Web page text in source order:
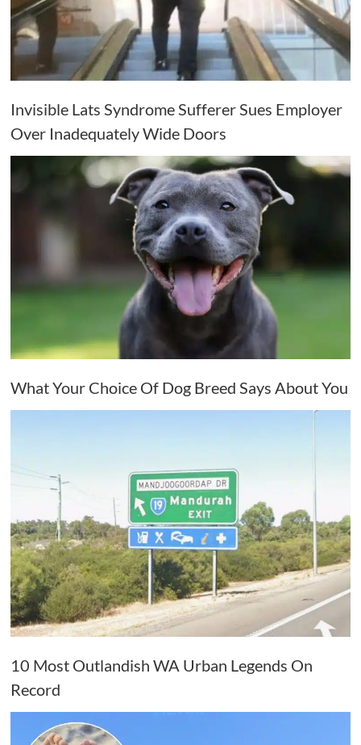
Invisible Lats Syndrome Sufferer Sues Employer
Over Inadequately Wide Doors
What Your Choice Of Dog Breed Says About You
10 Most Outlandish WA Urban Legends On
Record